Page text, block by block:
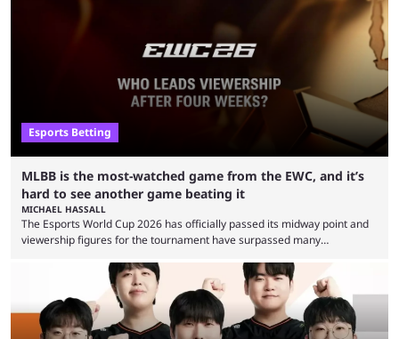
Esports Betting
MLBB is the most-watched game from the EWC, and it’s
hard to see another game beating it
MICHAEL HASSALL
The Esports World Cup 2026 has officially passed its midway point and
viewership figures for the tournament have surpassed many
revealed new statistics for the event on Aug. 6, showcasing just how
many games had set new records in viewership, including one name
leading the way in views: Mobile Legends: Bang Bang. MLBB leads the
viewership charts with the ...